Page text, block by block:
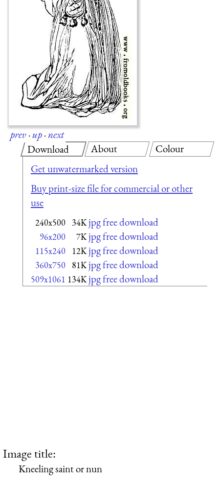
prev·up·next
Download
Get unwatermarked version
Buy print-size file for commercial or other
use
240x500 34K jpg free download
96x200 7K jpg free download
115x240 12K jpg free download
360x750 81K jpg free download
509x1061 134K jpg free download
About Colour
Image title:
Kneeling saint or nun